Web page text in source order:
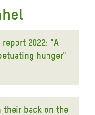
report 2022: "A
hunger"
their back on the